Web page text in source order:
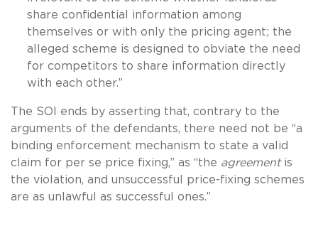
share confidential information among
themselves or with only the pricing agent; the
alleged scheme is designed to obviate the need
for competitors to share information directly
with each other.”
The SOI ends by asserting that, contrary to the
arguments of the defendants, there need not be “a
binding enforcement mechanism to state a valid
claim for per se price fixing,” as “the agreementis
the violation, and unsuccessful price-fixing schemes
are as unlawful as successful ones.”